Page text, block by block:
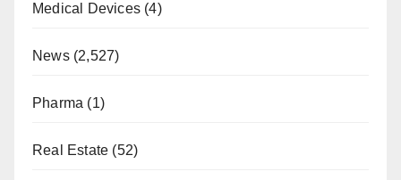
Medical Devices (4)
News(2,527)
Pharma (1)
Real Estate (52)